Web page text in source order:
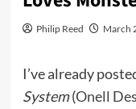
Philip Reed March
I’ve already
System(Onell